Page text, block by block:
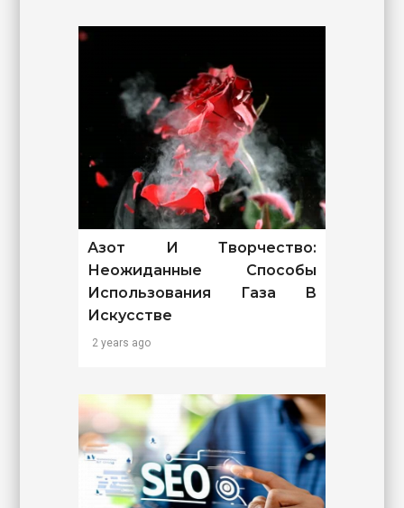
Азот И Творчество:
Неожиданные Способы
Использования Газа В
Искусстве
2 years ago